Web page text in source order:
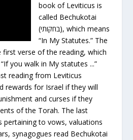
book of Leviticus is
called Bechukotai
(בחקותי), which means
“In My Statutes.” The
verse of the reading, which
you walk in My statutes ...”
reading from Leviticus
rewards for Israel if they will
and curses if they
of the Torah. The last
pertaining to vows, valuations
synagogues read Bechukotai